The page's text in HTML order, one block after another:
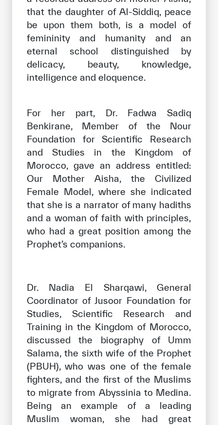
that the daughter of Al-Siddiq, peace
be upon them both, is a model of
femininity and humanity and an
eternal school distinguished by
delicacy, beauty, knowledge,
intelligence and eloquence.
For her part, Dr. Fadwa Sadiq
Benkirane, Member of the Nour
Foundation for Scientific Research
and Studies in the Kingdom of
Morocco, gave an address entitled:
Our Mother Aisha, the Civilized
Female Model, where she indicated
that she is a narrator of many hadiths
and a woman of faith with principles,
who had a great position among the
Prophet’s companions.
Dr. Nadia El Sharqawi, General
Coordinator of Jusoor Foundation for
Studies, Scientific Research and
Training in the Kingdom of Morocco,
discussed the biography of Umm
Salama, the sixth wife of the Prophet
(PBUH), who was one of the female
fighters, and the first of the Muslims
to migrate from Abyssinia to Medina.
Being an example of a leading
Muslim woman, she had great